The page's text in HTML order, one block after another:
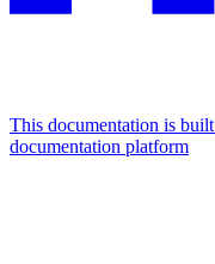
This documentation is
documentation platform